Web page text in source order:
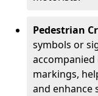
Pedestrian
symbols or
markings,
and enhance